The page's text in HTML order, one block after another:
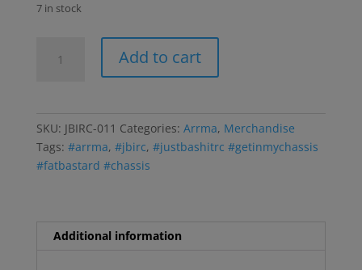
7 in stock
Chassis
Add to cart
SKU: JBIRC-011 Categories: Arrma, Merchandise
Tags: #arrma, #jbirc, #justbashitrc #getinmychassis
#fatbastard #chassis
Additional information